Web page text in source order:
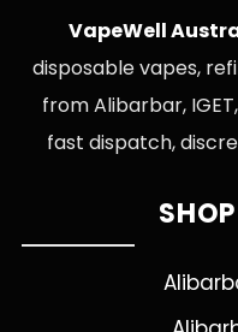
VapeWell
disposable vapes,
from Alibarbar,
fast dispatch,